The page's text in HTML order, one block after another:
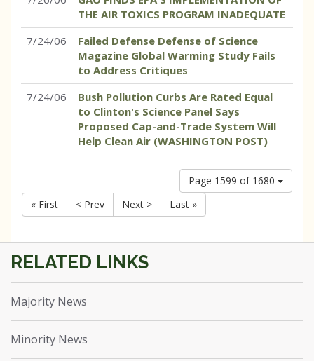
THE AIR TOXICS PROGRAM INADEQUATE
7/24/06
Failed Defense Defense of Science
Magazine Global Warming Study Fails
to Address Critiques
7/24/06
Bush Pollution Curbs Are Rated Equal
to Clinton's Science Panel Says
Proposed Cap-and-Trade System Will
Help Clean Air (WASHINGTON POST)
Page 1599 of 1680
« First
< Prev Next > Last »
Majority News
Minority News